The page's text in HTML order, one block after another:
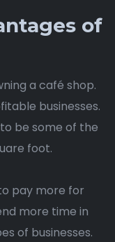
of
a café shop.
businesses.
be some of the
foot.
pay more for
more time in
of businesses.